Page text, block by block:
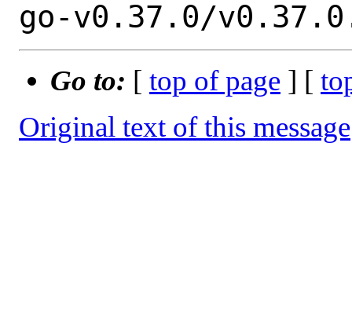
Go to: [ top of page ] [
Original text of this message